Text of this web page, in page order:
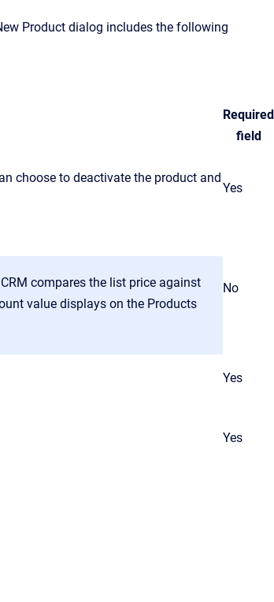
Product dialog includes the following
Required
field
choose to deactivate the product and
Yes
compares the list price against
value displays on the Products
No
Yes
Yes